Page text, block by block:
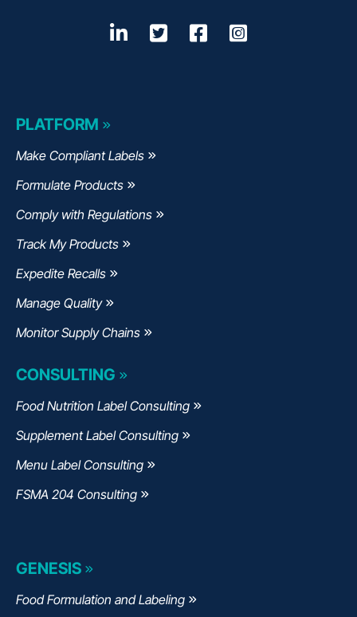
LinkedIn
Opens a new window
Twitter
Opens a new
Facebook
Opens a new
Instagram
Opens a
PLATFORM
Make Compliant Labels
Formulate Products
Comply with Regulations
Track My Products
Expedite Recalls
Manage Quality
Monitor Supply Chains
CONSULTING
Food Nutrition Label Consulting
Supplement Label Consulting
Menu Label Consulting
FSMA 204 Consulting
GENESIS
Food Formulation and Labeling